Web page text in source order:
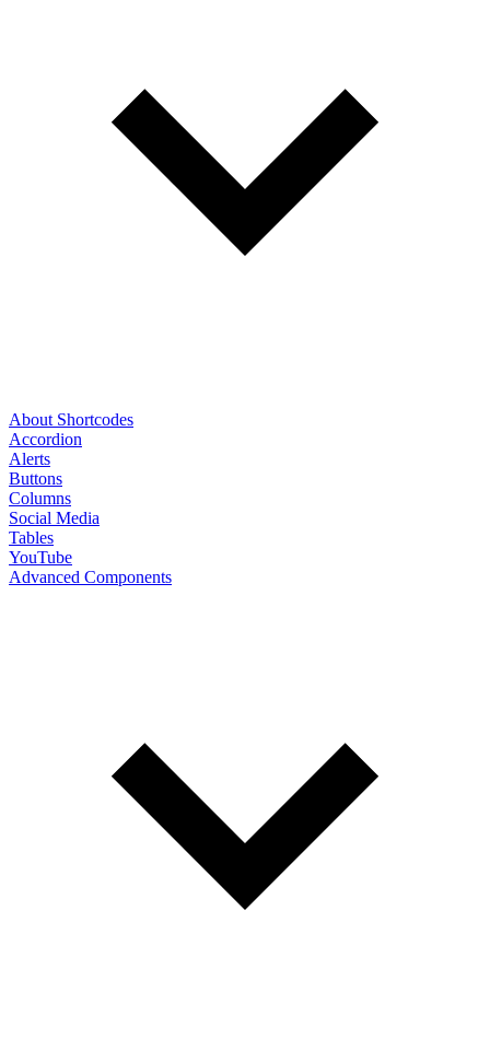
About Shortcodes
Accordion
Alerts
Buttons
Columns
Social Media
Tables
YouTube
Advanced Components